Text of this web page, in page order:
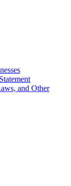
and Other